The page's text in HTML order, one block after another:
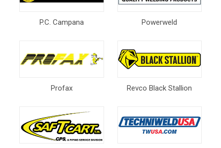
P.C. Campana Powerweld
Profax Revco Black Stallion